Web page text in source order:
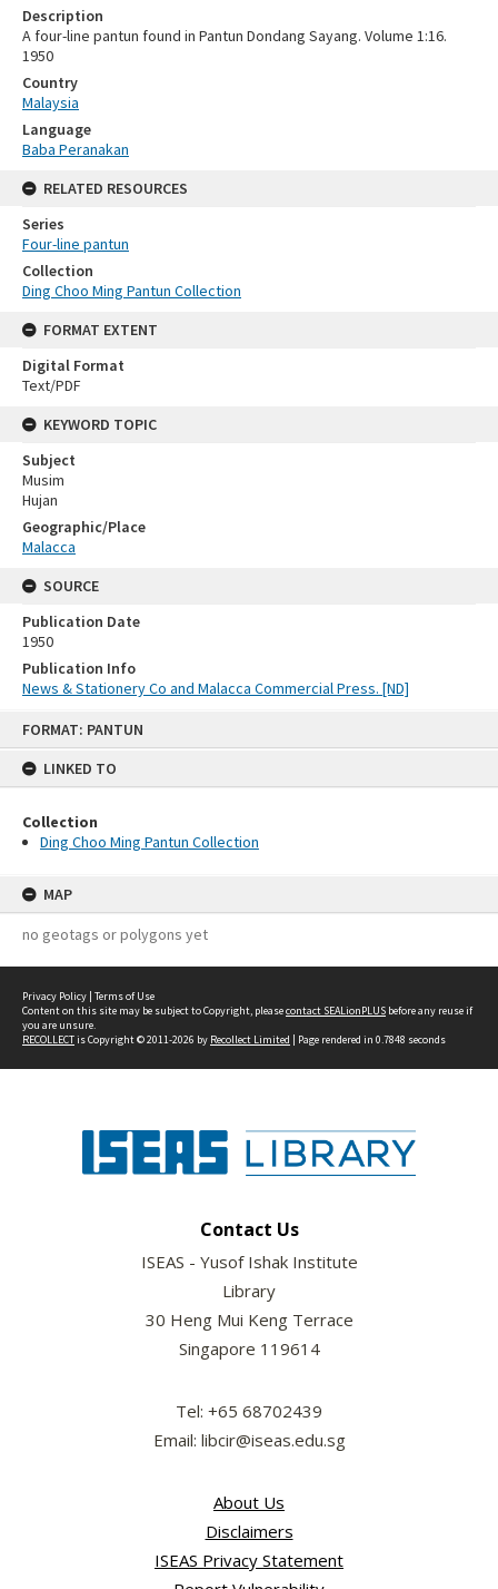
FORMAT: PANTUN
LINKED TO
Collection
Ding Choo Ming Pantun Collection
MAP
no geotags or polygons yet
Description
A four-line pantun found in Pantun Dondang Sayang. Volume 1:16.
1950
Country
Malaysia
Language
Baba Peranakan
RELATED RESOURCES
Series
Four-line pantun
Collection
Ding Choo Ming Pantun Collection
FORMAT EXTENT
Digital Format
Text/PDF
KEYWORD TOPIC
Subject
Musim
Hujan
Geographic/Place
Malacca
SOURCE
Publication Date
1950
Publication Info
News & Stationery Co and Malacca Commercial Press. [ND]
Privacy Policy | Terms of Use
Content on this site may be subject to Copyright, pleasecontact SEALionPLUS before any reuse if
you are unsure.
RECOLLECTis Copyright © 2011-2026 by Recollect Limited | Page rendered in 0.7848 seconds
Contact Us
ISEAS - Yusof Ishak Institute
Library
30 Heng Mui Keng Terrace
Singapore 119614
Tel: +65 68702439
Email: libcir@iseas.edu.sg
About Us
Disclaimers
ISEAS Privacy Statement